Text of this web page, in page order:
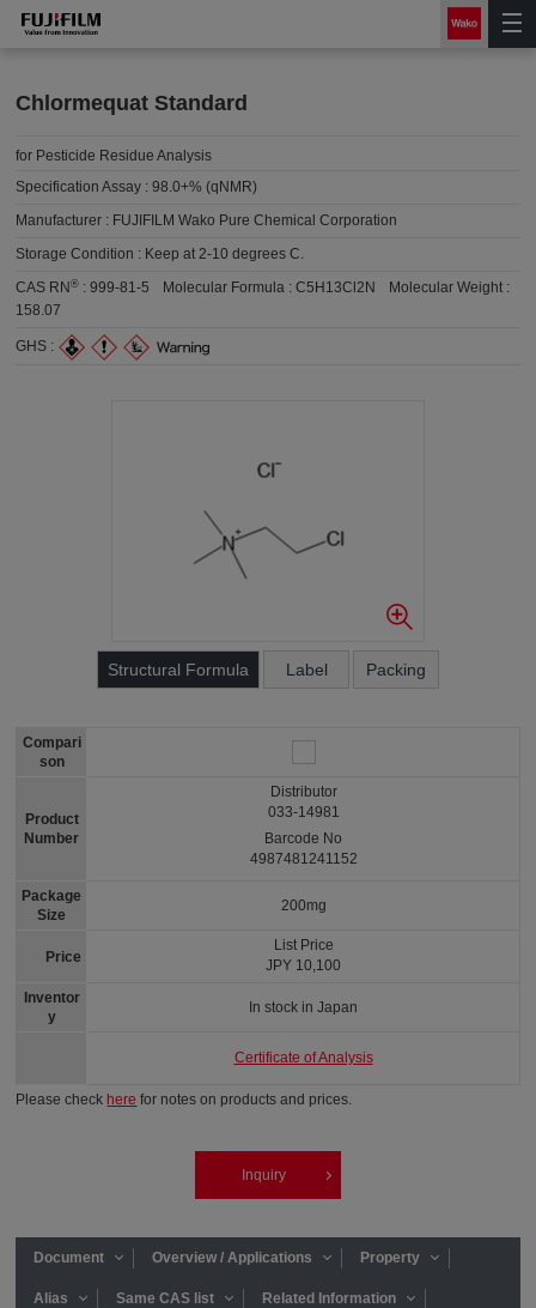
Chlormequat Standard
for Pesticide Residue Analysis
Specification Assay :98.0+% (qNMR)
Manufacturer : FUJIFILM Wako Pure Chemical Corporation
Storage Condition : Keep at 2-10 degrees C.
CAS RN® :999-81-5 Molecular Formula :C5H13Cl2N
Molecular Weight :
158.07
GHS :
Structural Formula Label Packing
Compari
son
Product
Number
Package
Size
Price
Inventor
y
Distributor
033-14981
Barcode No
4987481241152
200mg
List Price
JPY 10,100
In stock in Japan
Certificate of Analysis
Please check here for notes on products and prices.
Inquiry
Document Overview / Applications Property
Alias Same CAS list Related Information